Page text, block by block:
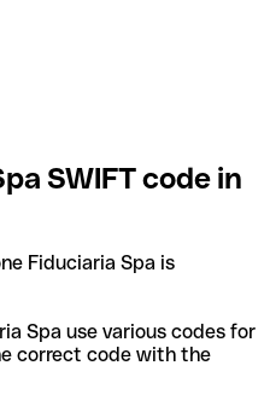
SWIFT code in
Fiduciaria Spa is
Spa use various codes for
correct code with the